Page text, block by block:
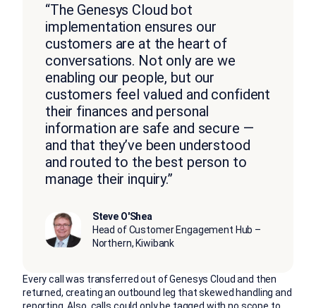
“The Genesys Cloud bot
implementation ensures our
customers are at the heart of
conversations. Not only are we
enabling our people, but our
customers feel valued and confident
their finances and personal
information are safe and secure —
and that they’ve been understood
and routed to the best person to
manage their inquiry.”
Steve O'Shea
Head of Customer Engagement Hub –
Northern, Kiwibank
Every call was transferred out of Genesys Cloud and then
returned, creating an outbound leg that skewed handling and
reporting. Also, calls could only be tagged with no scope to